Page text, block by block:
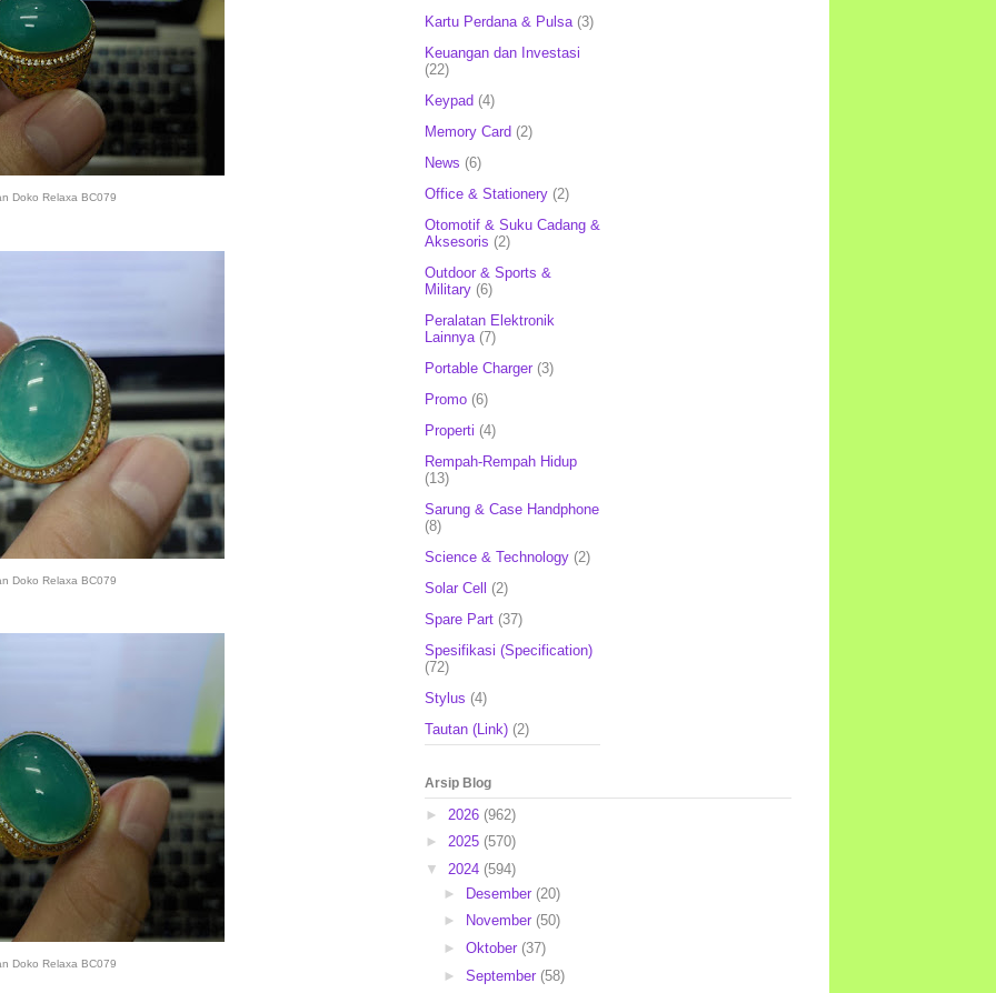
Doko Relaxa BC079
Doko Relaxa BC079
Doko Relaxa BC079
Kartu Perdana & Pulsa (3)
Keuangan dan Investasi
(22)
Keypad (4)
Memory Card (2)
News (6)
Office & Stationery (2)
Otomotif & Suku Cadang &
Aksesoris (2)
Outdoor & Sports &
Military (6)
Peralatan Elektronik
Lainnya (7)
Portable Charger (3)
Promo (6)
Properti (4)
Rempah-Rempah Hidup
(13)
Sarung & Case Handphone
(8)
Science & Technology (2)
Solar Cell (2)
Spare Part (37)
Spesifikasi (Specification)
(72)
Stylus (4)
Tautan (Link) (2)
Arsip Blog
► 2026 (962)
► 2025 (570)
▼ 2024 (594)
► Desember (20)
►
November (50)
► Oktober (37)
► September (58)